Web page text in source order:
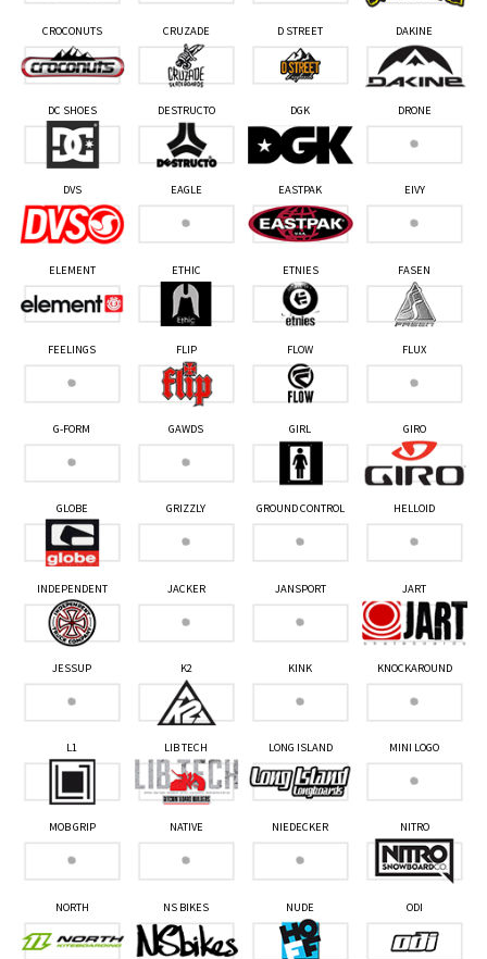
CROCONUTS CRUZADE D STREET DAKINE
DC SHOES DESTRUCTO DGK DRONE
DVS EAGLE EASTPAK EIVY
ELEMENT ETHIC ETNIES FASEN
FEELINGS FLIP FLOW FLUX
G-FORM GAWDS GIRL GIRO
GLOBE GRIZZLY GROUND CONTROL HELLOID
INDEPENDENT JACKER JANSPORT JART
JESSUP K2 KINK KNOCKAROUND
L1 LIB TECH LONG ISLAND MINI LOGO
MOB GRIP NATIVE NIEDECKER NITRO
NORTH NS BIKES NUDE ODI